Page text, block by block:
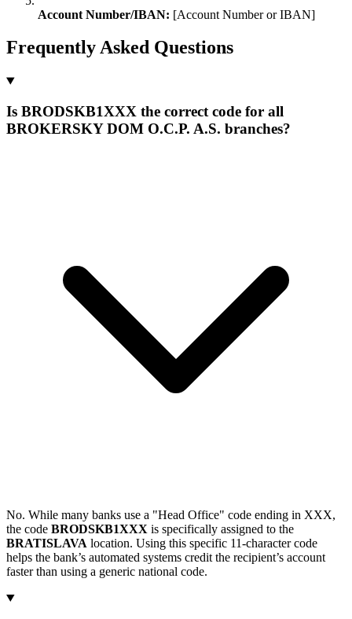
Account Number/IBAN: [Account Number or IBAN]
Frequently Asked Questions
Is BRODSKB1XXX the correct code for all
BROKERSKY DOM O.C.P. A.S. branches?
No. While many banks use a "Head Office" code ending in XXX,
the code BRODSKB1XXX is specifically assigned to the
BRATISLAVA location. Using this specific 11-character code
helps the bank’s automated systems credit the recipient’s account
faster than using a generic national code.